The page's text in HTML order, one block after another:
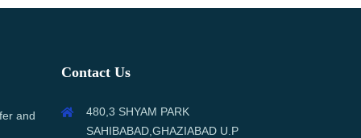
and
Contact Us
480,3 SHYAM PARK
SAHIBABAD,GHAZIABAD U.P